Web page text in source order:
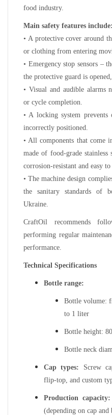
food industry.
Main safety features include:
• A protective cover around
or clothing from entering
• Emergency stop sensors –
the protective guard is
• Visual and audible alarms
or cycle completion.
• A locking system
incorrectly positioned.
• All components that come
made of food-grade
corrosion-resistant and easy to
• The machine design
the sanitary standards of
Ukraine.
CraftOil recommends
performing regular
performance.
Technical Specifications
Bottle range:
Bottle volume:
to 1 liter
Bottle height:
Bottle neck
Cap types: Screw
flip-top, and custom
Production capacity:
(depending on cap and